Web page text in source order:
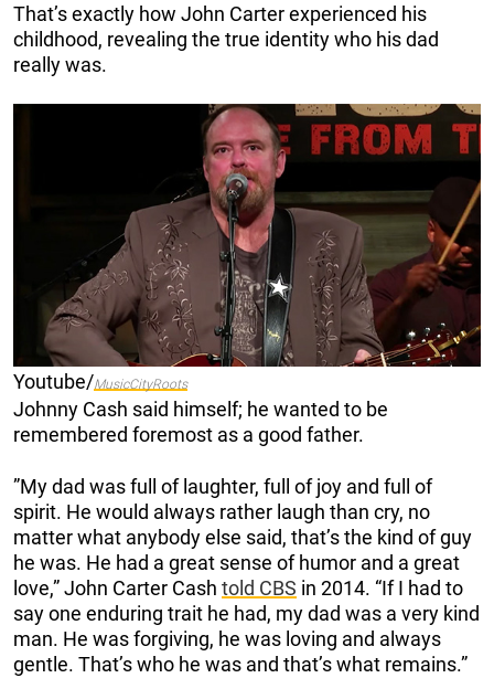
That’s exactly how John Carter experienced his
childhood, revealing the true identity who his dad
really was.
Youtube/MusicCityRoots
Johnny Cash said himself; he wanted to be
remembered foremost as a good father.
”My dad was full of laughter, full of joy and full of
spirit. He would always rather laugh than cry, no
matter what anybody else said, that’s the kind of guy
he was. He had a great sense of humor and a great
love,” John Carter Cash told CBS in 2014. “If I had to
say one enduring trait he had, my dad was a very kind
man. He was forgiving, he was loving and always
gentle. That’s who he was and that’s what remains.”